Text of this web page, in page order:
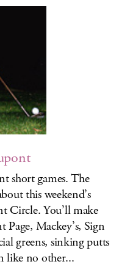
short games. The
this weekend’s
Circle. You’ll make
Mackey’s, Sign
greens, sinking putts
like no other...